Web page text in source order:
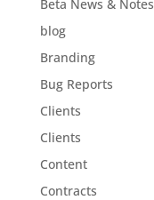
Beta News & Notes
blog
Branding
Bug Reports
Clients
Clients
Content
Contracts